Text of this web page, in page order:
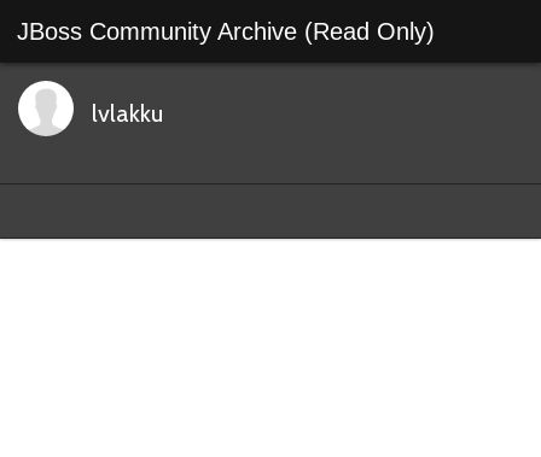
JBoss Community Archive (Read Only)
lvlakku